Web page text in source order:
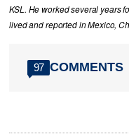
KSL. He worked several years
lived and reported in Mexico,
97 COMMENTS